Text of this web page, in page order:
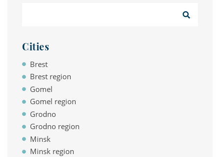
Cities
Brest
Brest region
Gomel
Gomel region
Grodno
Grodno region
Minsk
Minsk region